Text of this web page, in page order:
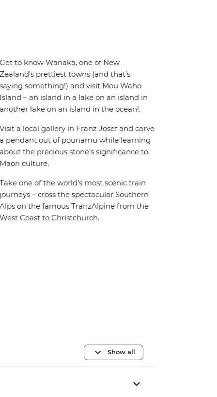
Get to know Wanaka, one of New
Zealand’s prettiest towns (and that’s
saying something!) and visit Mou Waho
Island – an island in a lake on an island in
another lake on an island in the ocean!.
Visit a local gallery in Franz Josef and carve
a pendant out of pounamu while learning
about the precious stone’s significance to
Maori culture.
Take one of the world’s most scenic train
journeys – cross the spectacular Southern
Alps on the famous TranzAlpine from the
West Coast to Christchurch.
Show all